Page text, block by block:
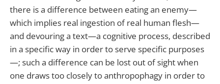
there is a difference between eating an enemy—
which implies real ingestion of real human flesh—
and devouring a text—a cognitive process, described
in a specific way in order to serve specific purposes
—; such a difference can be lost out of sight when
one draws too closely to anthropophagy in order to